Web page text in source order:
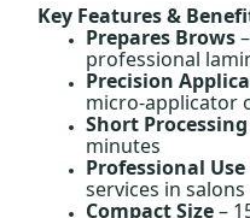
Key Features &
Prepares Brows
professional
Precision
micro-applicator
Short
minutes
Professional Use
services in salons
Compact Size–